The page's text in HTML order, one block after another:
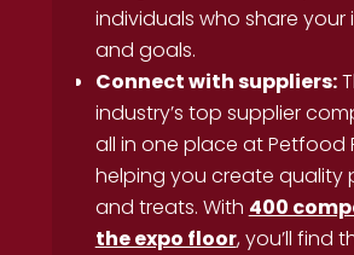
individuals who share your
and goals.
Connect with suppliers:
industry’s top supplier
all in one place at Petfood
helping you create quality
and treats. With 400
the expo floor, you’ll find